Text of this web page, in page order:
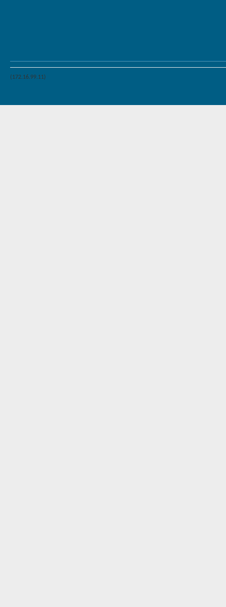
(172.16.99.11)